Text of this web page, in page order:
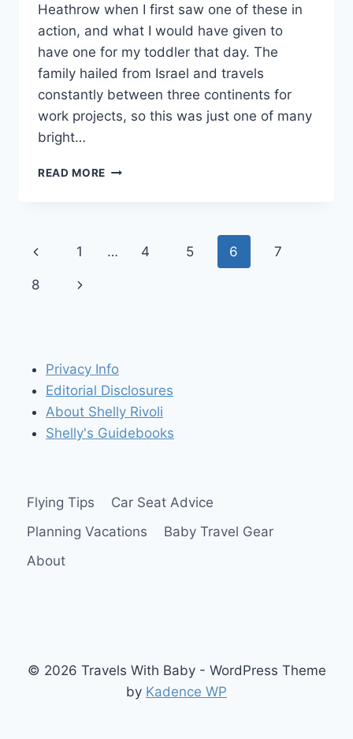
Heathrow when I first saw one of these in
action, and what I would have given to
have one for my toddler that day. The
family hailed from Israel and travels
constantly between three continents for
work projects, so this was just one of many
bright…
READ MORE PACK
Page
navigation
Previous
Page
1 … 4 5 6 7
8
Next
Privacy Info
Editorial Disclosures
About Shelly Rivoli
Shelly's Guidebooks
Flying Tips
Car Seat Advice
Planning Vacations
Baby Travel Gear
About
© 2026 Travels With Baby - WordPress Theme
by Kadence WP